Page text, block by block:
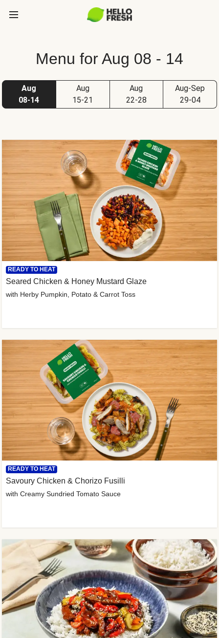
Menu for Aug 08 - 14
Aug
08-14
Aug
15-21
Aug
22-28
Aug-Sep
29-04
READY TO HEAT
Savoury Chicken & Chorizo Fusilli
with Creamy Sundried Tomato Sauce
READY TO HEAT
Seared Chicken & Honey Mustard Glaze
with Herby Pumpkin, Potato & Carrot Toss